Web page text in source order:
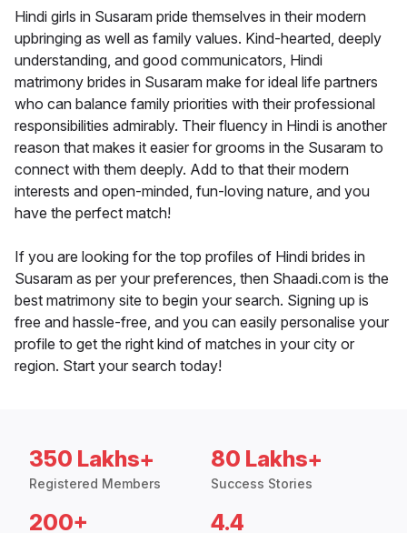
Hindi girls in Susaram pride themselves in their modern
upbringing as well as family values. Kind-hearted, deeply
understanding, and good communicators, Hindi
matrimony brides in Susaram make for ideal life partners
who can balance family priorities with their professional
responsibilities admirably. Their fluency in Hindi is another
reason that makes it easier for grooms in the Susaram to
connect with them deeply. Add to that their modern
interests and open-minded, fun-loving nature, and you
have the perfect match!
If you are looking for the top profiles of Hindi brides in
Susaram as per your preferences, then Shaadi.com is the
best matrimony site to begin your search. Signing up is
free and hassle-free, and you can easily personalise your
profile to get the right kind of matches in your city or
region. Start your search today!
350 Lakhs+
Registered Members
80 Lakhs+
Success Stories
200+ 4.4